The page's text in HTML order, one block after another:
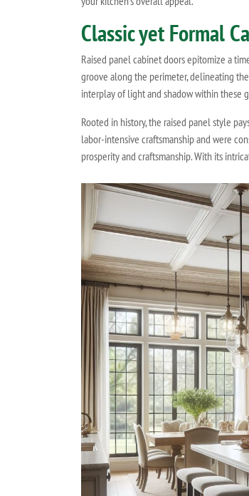
Classic yet Formal
Raised panel cabinet doors epitomize a
groove along the perimeter, delineating
interplay of light and shadow within these
Rooted in history, the raised panel style
labor-intensive craftsmanship and were
prosperity and craftsmanship. With its